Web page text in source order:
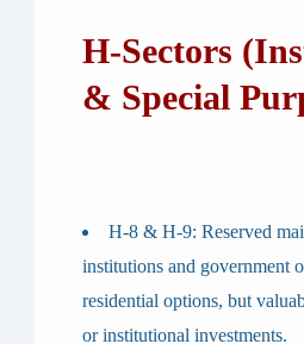
H-Sectors
& Special
H-8 & H-9: Reserved
institutions and government
residential options, but
or institutional investments.